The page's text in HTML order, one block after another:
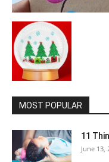
MOST POPULAR
11
June 13,